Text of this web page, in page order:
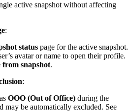
active snapshot without affecting
:
status page for the active snapshot.
avatar or name to open their profile.
from snapshot.
:
OOO (Out of Office) during the
may be automatically excluded. See